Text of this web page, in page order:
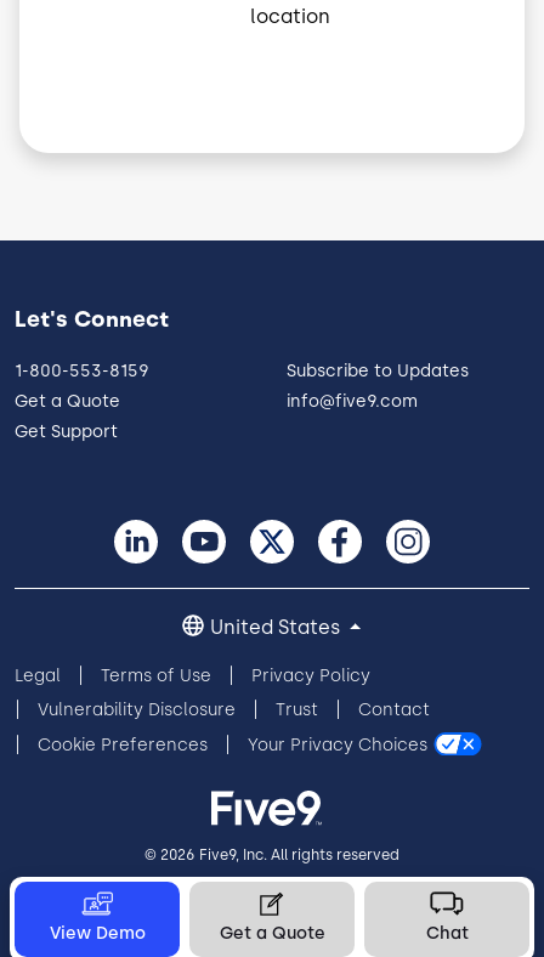
location
View Demo Get a Quote Chat
Let's Connect
1-800-553-8159
Get a Quote
Get Support
Subscribe to Updates
info@five9.com
Legal Terms of Use
Privacy Policy
Vulnerability Disclosure
Trust
Contact
Cookie Preferences
Your Privacy Choices
United States
© 2026 Five9, Inc. All rights reserved